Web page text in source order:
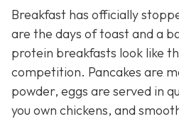
Breakfast has officially
are the days of toast and a
protein breakfasts look like
competition. Pancakes are
powder, eggs are served in
you own chickens, and